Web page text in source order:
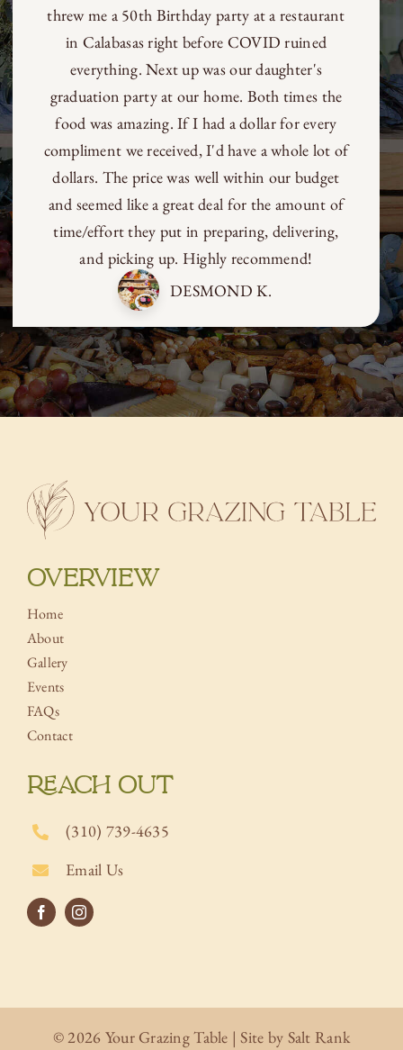
threw me a 50th Birthday party at a restaurant
in Calabasas right before COVID ruined
everything. Next up was our daughter's
graduation party at our home. Both times the
food was amazing. If I had a dollar for every
compliment we received, I'd have a whole lot of
dollars. The price was well within our budget
and seemed like a great deal for the amount of
time/effort they put in preparing, delivering,
and picking up. Highly recommend!
DESMOND K.
OVERVIEW
Home
About
Gallery
Events
FAQs
Contact
REACH OUT
(310) 739-4635
Email Us
© 2026 Your Grazing Table | Site by Salt Rank